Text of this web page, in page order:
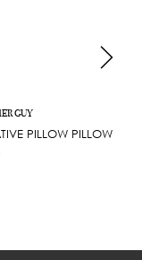
GUY
PILLOW PILLOW